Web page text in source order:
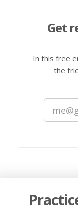
Get
In this free
the